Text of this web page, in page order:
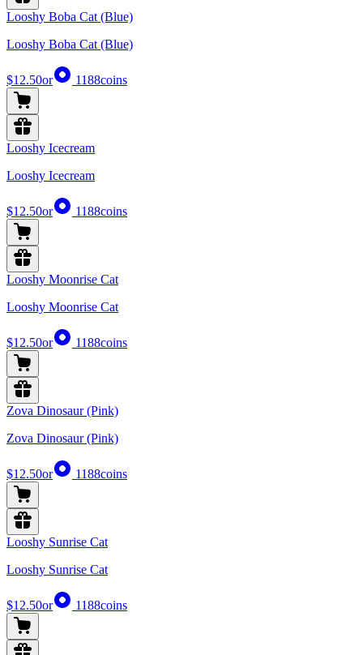
Looshy Boba Cat (Blue)
Looshy Boba Cat (Blue)
$12.50or 1188coins
Looshy Icecream
Looshy Icecream
$12.50or 1188coins
Looshy Moonrise Cat
Looshy Moonrise Cat
$12.50or 1188coins
Zova Dinosaur (Pink)
Zova Dinosaur (Pink)
$12.50or 1188coins
Looshy Sunrise Cat
Looshy Sunrise Cat
$12.50or 1188coins